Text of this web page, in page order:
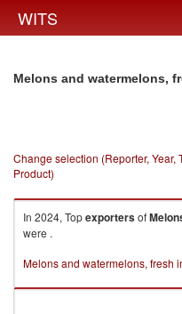
WITS
Melons and watermelons,
Change selection (Reporter, Year,
Product)
In 2024, Topexportersof
were .
Melons and watermelons, fresh